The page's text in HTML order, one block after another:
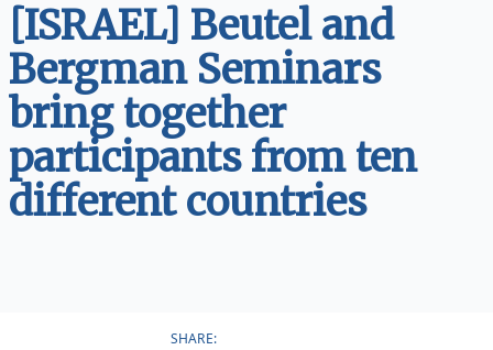
[ISRAEL] Beutel and
Bergman Seminars
bring together
participants from ten
different countries
SHARE: